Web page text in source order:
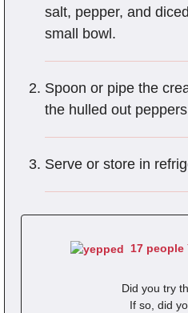
salt, pepper, and
small bowl.
Spoon or pipe the
the hulled out
Serve or store in
17 people
Did you try
If so, did